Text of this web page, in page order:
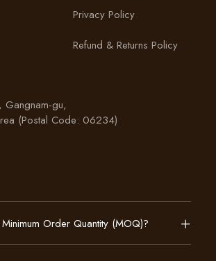
Privacy Policy
Refund & Returns Policy
Gangnam-gu,
(Postal Code: 06234)
Order Quantity (MOQ)?